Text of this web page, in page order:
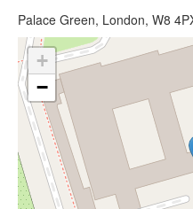
Palace Green, London, W8
+
−